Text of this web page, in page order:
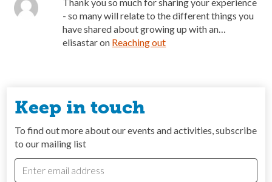
- so many will relate to the different things you
have shared about growing up with an…
elisastaron Reaching out
Keep in touch
To find out more about our events and activities, subscribe
to our mailing list